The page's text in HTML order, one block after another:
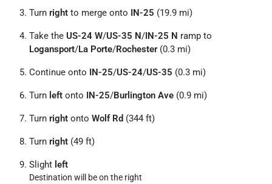
Turn right to merge onto IN-25 (19.9 mi)
Take the US-24 W/US-35 N/IN-25 N ramp to
Logansport/La Porte/Rochester(0.3 mi)
Continue onto IN-25/US-24/US-35 (0.3 mi)
Turn left onto IN-25/Burlington Ave (0.9 mi)
Turn right onto Wolf Rd (344 ft)
Turn right (49 ft)
Slight left
Destination will be on the right